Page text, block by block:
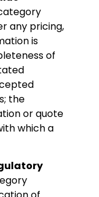
any pricing,
is
of
the
or quote
which a